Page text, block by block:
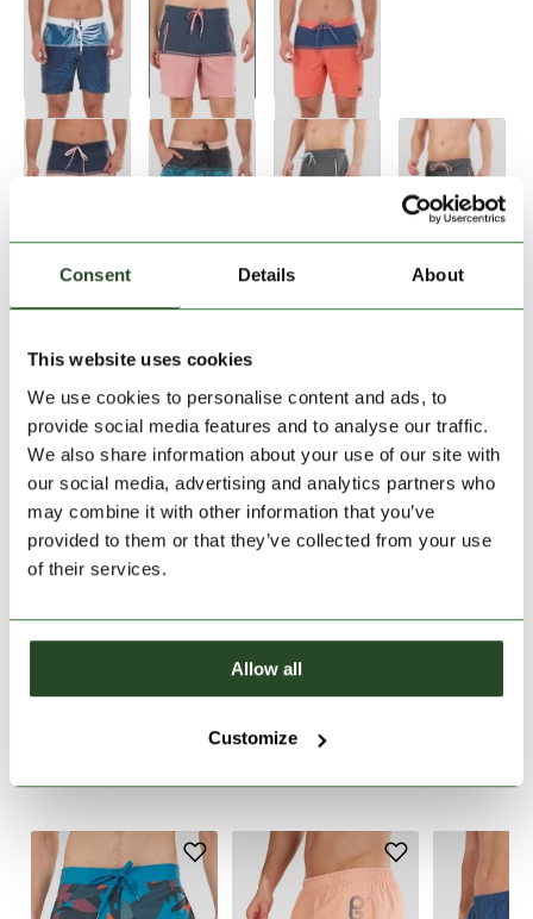
Consent Details About
This website uses cookies
We use cookies to personalise content and ads, to
provide social media features and to analyse our traffic.
We also share information about your use of our site with
our social media, advertising and analytics partners who
may combine it with other information that you’ve
provided to them or that they’ve collected from your use
of their services.
Allow all
Customize
PRODUCT DESCRIPTION
Size: Size Chart
Add to Shopping Cart
30 days return
2-7 working days delivery